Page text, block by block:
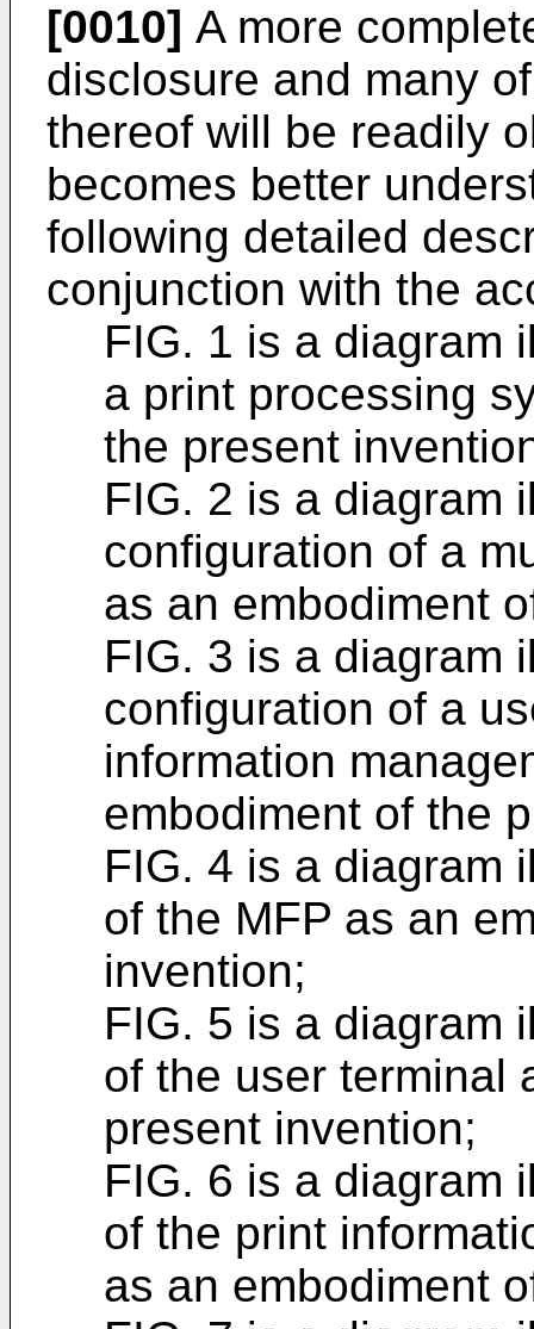
[0010] A more
disclosure and many
thereof will be readily
becomes better
following detailed
conjunction with the
FIG. 1 is a diagram
a print processing
the present
FIG. 2 is a diagram
configuration of a
as an embodiment
FIG. 3 is a diagram
configuration of a
information
embodiment of the
FIG. 4 is a diagram
of the MFP as an
invention;
FIG. 5 is a diagram
of the user terminal
present invention;
FIG. 6 is a diagram
of the print
as an embodiment